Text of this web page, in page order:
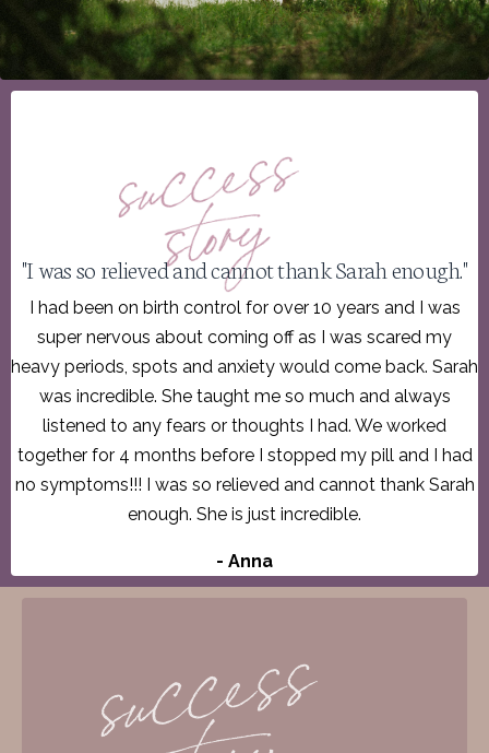
"I was so relieved and cannot thank Sarah enough."
I had been on birth control for over 10 years and I was
super nervous about coming off as I was scared my
heavy periods, spots and anxiety would come back. Sarah
was incredible. She taught me so much and always
listened to any fears or thoughts I had. We worked
together for 4 months before I stopped my pill and I had
no symptoms!!! I was so relieved and cannot thank Sarah
enough. She is just incredible.
- Anna